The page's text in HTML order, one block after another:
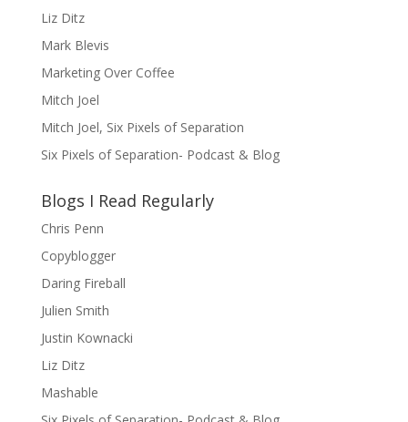
Liz Ditz
Mark Blevis
Marketing Over Coffee
Mitch Joel
Mitch Joel, Six Pixels of Separation
Six Pixels of Separation- Podcast & Blog
Blogs I Read Regularly
Chris Penn
Copyblogger
Daring Fireball
Julien Smith
Justin Kownacki
Liz Ditz
Mashable